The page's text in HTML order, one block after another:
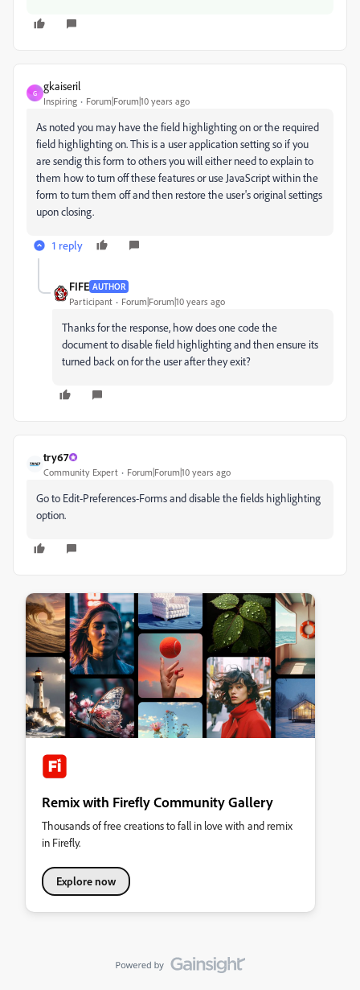
G
gkaiseril
Inspiring Forum|Forum|10 years ago
As noted you may have the field highlighting on or the required
field highlighting on. This is a user application setting so if you
are sendig this form to others you will either need to explain to
them how to turn off these features or use JavaScript within the
form to turn them off and then restore the user's original settings
upon closing.
1 reply
FIFE AUTHOR
Participant Forum|Forum|10 years ago
Thanks for the response, how does one code the
document to disable field highlighting and then ensure its
turned back on for the user after they exit?
try67
Community Expert Forum|Forum|10 years ago
Go to Edit-Preferences-Forms and disable the fields highlighting
option.
Remix with Firefly Community Gallery
Thousands of free creations to fall in love with and remix
in Firefly.
Explore now